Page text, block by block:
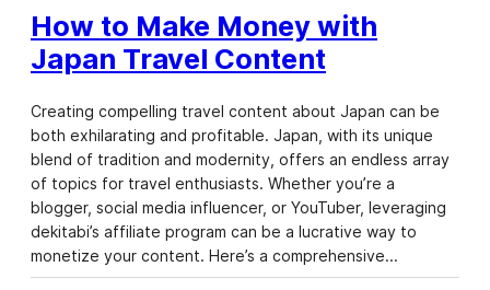
How to Make Money with
Japan Travel Content
Creating compelling travel content about Japan can be
both exhilarating and profitable. Japan, with its unique
blend of tradition and modernity, offers an endless array
of topics for travel enthusiasts. Whether you’re a
blogger, social media influencer, or YouTuber, leveraging
dekitabi’s affiliate program can be a lucrative way to
monetize your content. Here’s a comprehensive…